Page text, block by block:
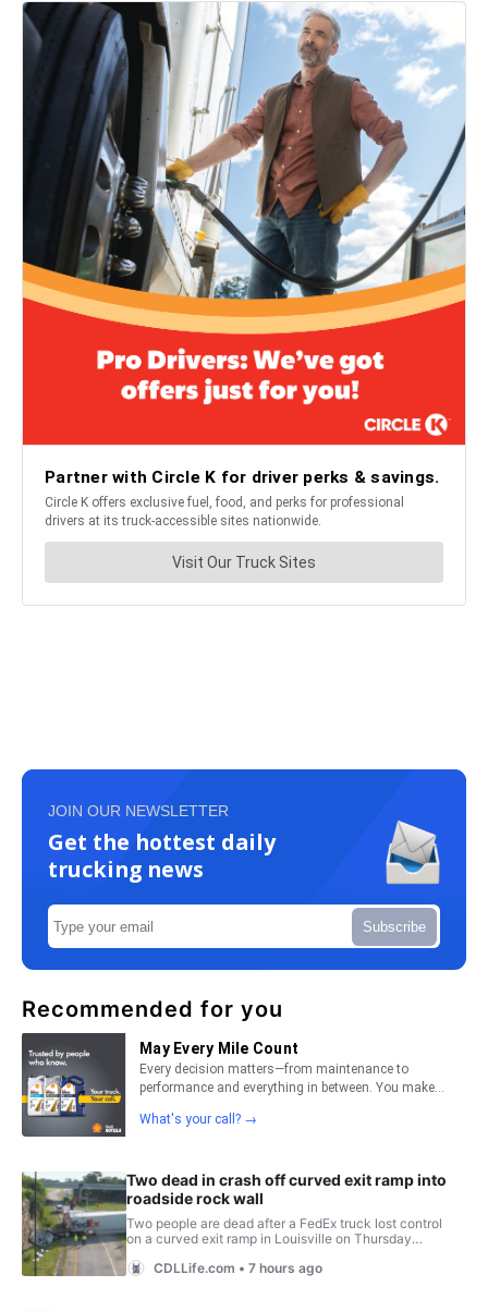
JOIN OUR NEWSLETTER
Get the hottest daily
trucking news